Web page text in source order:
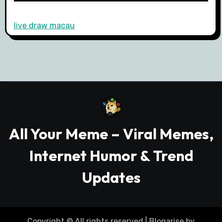
live draw macau
All Your Meme – Viral Memes,
Internet Humor & Trend
Updates